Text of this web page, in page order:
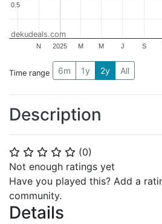
⭐ ⭐ ⭐ ⭐ ⭐ (0)
Not enough ratings yet
Have you played this? Add a
community.
Details
2025
N M M J S
0.5
0.5
dekudeals.com
Time range 6m 1y 2y All
Description